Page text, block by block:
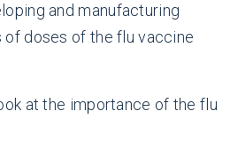
and manufacturing
of doses of the flu vaccine
at the importance of the flu